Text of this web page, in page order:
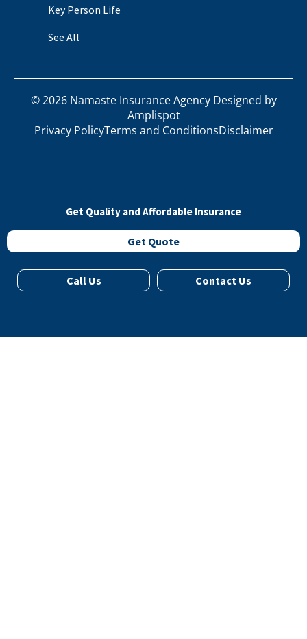
Key Person Life
See All
©2026Namaste Insurance Agency Designed by
Amplispot
Privacy PolicyTerms and ConditionsDisclaimer
Get Quality and Affordable Insurance
Get Quote
Call Us Contact Us